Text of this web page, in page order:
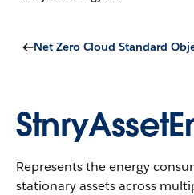
Net Zero Cloud Standard
Represents the energy
stationary assets across